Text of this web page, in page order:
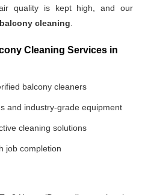
quality is kept high, and our
balcony cleaning.
Cleaning Services in
balcony cleaners
and industry-grade equipment
cleaning solutions
job completion